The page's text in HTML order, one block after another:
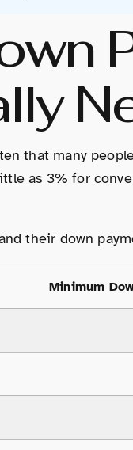
that many
as 3% for
their down
Minimum